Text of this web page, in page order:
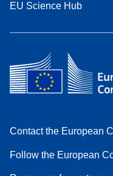
EU Science Hub
Contact the European
Follow the European